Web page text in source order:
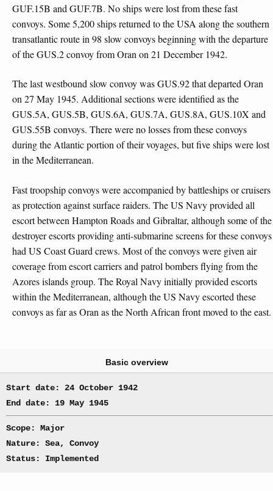
GUF.15B and GUF.7B. No ships were lost from these fast
convoys. Some 5,200 ships returned to the USA along the southern
transatlantic route in 98 slow convoys beginning with the departure
of the GUS.2 convoy from Oran on 21 December 1942.
The last westbound slow convoy was GUS.92 that departed Oran
on 27 May 1945. Additional sections were identified as the
GUS.5A, GUS.5B, GUS.6A, GUS.7A, GUS.8A, GUS.10X and
GUS.55B convoys. There were no losses from these convoys
during the Atlantic portion of their voyages, but five ships were lost
in the Mediterranean.
Fast troopship convoys were accompanied by battleships or cruisers
as protection against surface raiders. The US Navy provided all
escort between Hampton Roads and Gibraltar, although some of the
destroyer escorts providing anti-submarine screens for these convoys
had US Coast Guard crews. Most of the convoys were given air
coverage from escort carriers and patrol bombers flying from the
Azores islands group. The Royal Navy initially provided escorts
within the Mediterranean, although the US Navy escorted these
convoys as far as Oran as the North African front moved to the east.
Basic overview
Start date: 24 October 1942
End date: 19 May 1945
Scope: Major
Nature: Sea, Convoy
Status: Implemented